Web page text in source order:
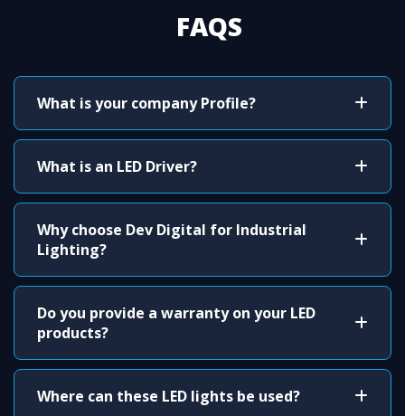
FAQS
What is your company Profile?
What is an LED Driver?
Why choose Dev Digital for Industrial
Lighting?
Do you provide a warranty on your LED
products?
Where can these LED lights be used?